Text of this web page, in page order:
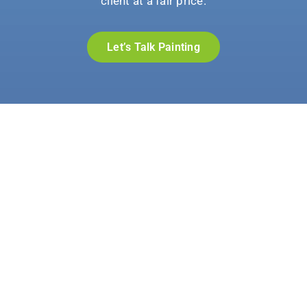
Let’s Talk Painting